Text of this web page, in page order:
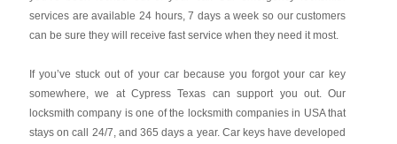
services are available 24 hours, 7 days a week so our customers
can be sure they will receive fast service when they need it most.
If you’ve stuck out of your car because you forgot your car key
somewhere, we at Cypress Texas can support you out. Our
locksmith company is one of the locksmith companies in USA that
stays on call 24/7, and 365 days a year. Car keys have developed